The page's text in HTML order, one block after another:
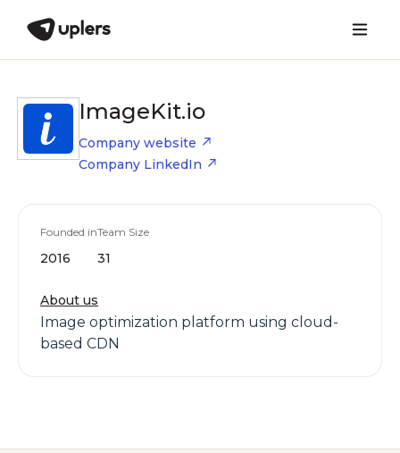
ImageKit.io
Company website
Company LinkedIn
Founded in
2016
Team Size
31
About us
Image optimization platform using cloud-
based CDN